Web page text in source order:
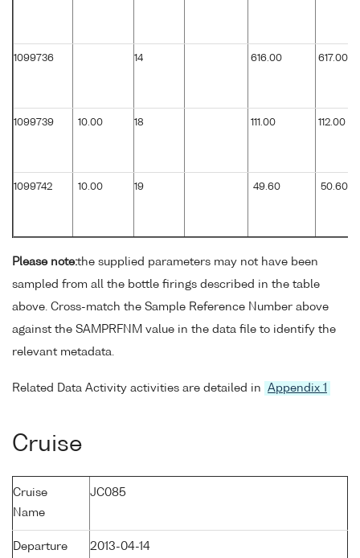
1099736 14 616.00 617.00
1099739 10.00 18 111.00 112.00
1099742 10.00 19 49.60 50.60
Please note:the supplied parameters may not have been
sampled from all the bottle firings described in the table
above. Cross-match the Sample Reference Number above
against the SAMPRFNM value in the data file to identify the
relevant metadata.
Related Data Activity activities are detailed in Appendix 1
Cruise
Cruise
Name
JC085
Departure 2013-04-14